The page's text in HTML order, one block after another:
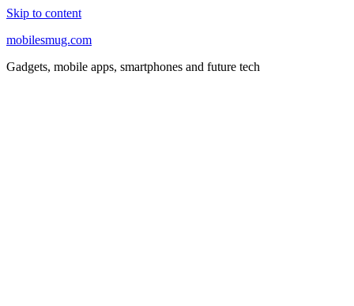
Skip to content
mobilesmug.com
Gadgets, mobile apps, smartphones and future tech